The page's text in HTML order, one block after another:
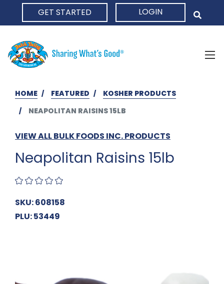
GET STARTED LOGIN
HOME FEATURED
KOSHER PRODUCTS
NEAPOLITAN RAISINS 15LB
VIEW ALL BULK FOODS INC. PRODUCTS
Neapolitan Raisins 15lb
SKU: 608158
PLU: 53449